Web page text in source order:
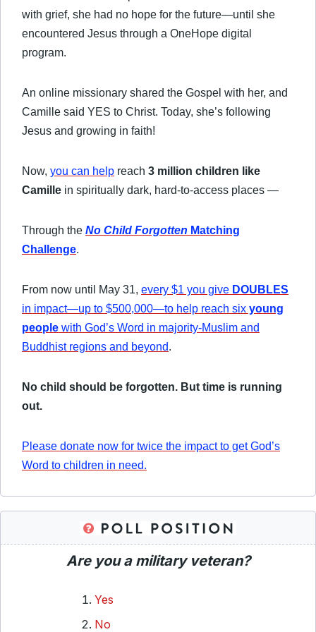
with grief, she had no hope for the future—until she
encountered Jesus through a OneHope digital
program.
An online missionary shared the Gospel with her, and
Camille said YES to Christ. Today, she’s following
Jesus and growing in faith!
Now, you can help reach 3 million children like
Camille in spiritually dark, hard-to-access places —
Through the No Child Forgotten Matching
Challenge.
From now until May 31, every $1 you give DOUBLES
in impact—up to $500,000—to help reach six young
people with God’s Word in majority-Muslim and
Buddhist regions and beyond.
No child should be forgotten. But time is running
out.
Please donate now for twice the impact to get God’s
Word to children in need.
Are you a military veteran?
Yes
No